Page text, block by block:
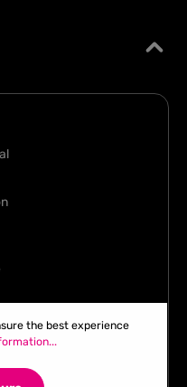
the best experience